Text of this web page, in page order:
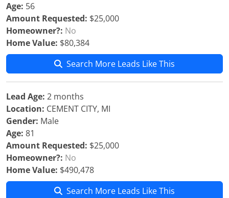
Age: 56
Amount Requested: $25,000
Homeowner?: No
Home Value: $80,384
Search More Leads Like This
Lead Age: 2 months
Location: CEMENT CITY, MI
Gender: Male
Age: 81
Amount Requested: $25,000
Homeowner?: No
Home Value: $490,478
Search More Leads Like This